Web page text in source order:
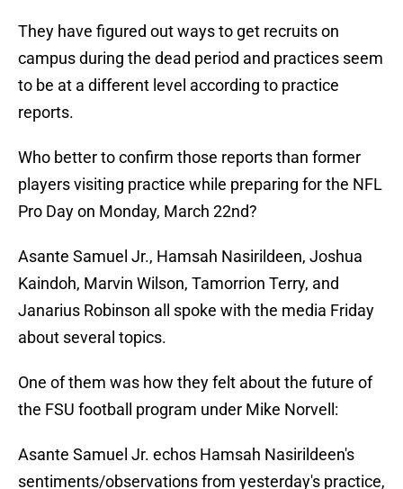
They have figured out ways to get recruits on
campus during the dead period and practices seem
to be at a different level according to practice
reports.
Who better to confirm those reports than former
players visiting practice while preparing for the NFL
Pro Day on Monday, March 22nd?
Asante Samuel Jr., Hamsah Nasirildeen, Joshua
Kaindoh, Marvin Wilson, Tamorrion Terry, and
Janarius Robinson all spoke with the media Friday
about several topics.
One of them was how they felt about the future of
the FSU football program under Mike Norvell:
Asante Samuel Jr. echos Hamsah Nasirildeen's
sentiments/observations from yesterday's practice,